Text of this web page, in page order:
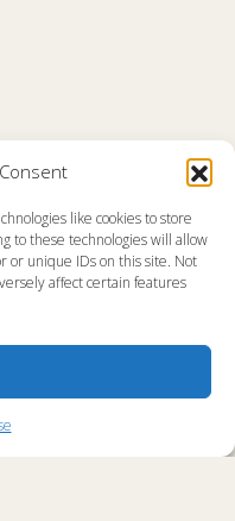
like cookies to store
to these technologies will allow
or unique IDs on this site. Not
affect certain features